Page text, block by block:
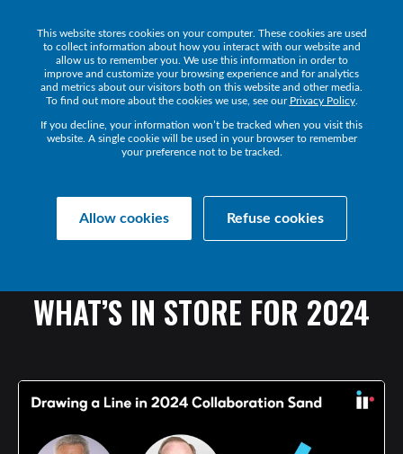
This website stores cookies on your computer. These cookies are used
to collect information about how you interact with our website and
allow us to remember you. We use this information in order to
improve and customize your browsing experience and for analytics
and metrics about our visitors both on this website and other media.
To find out more about the cookies we use, see our Privacy Policy.
If you decline, your information won’t be tracked when you visit this
website. A single cookie will be used in your browser to remember
your preference not to be tracked.
Allow cookies Refuse cookies
Get a Demo
DRAWINGA LINEINTHE
WHAT’S IN STORE FOR 2024